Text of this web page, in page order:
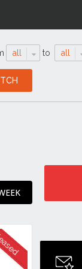
all to all